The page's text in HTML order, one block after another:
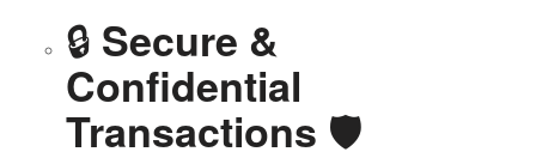
🔒 Secure &
Confidential
Transactions 🛡️